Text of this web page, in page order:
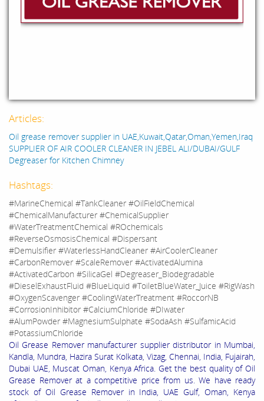
Articles:
Oil grease remover supplier in UAE,Kuwait,Qatar,Oman,Yemen,Iraq
SUPPLIER OF AIR COOLER CLEANER IN JEBEL ALI/DUBAI/GULF
Degreaser for Kitchen Chimney
Hashtags:
#MarineChemical #TankCleaner #OilFieldChemical
#ChemicalManufacturer #ChemicalSupplier
#WaterTreatmentChemical #ROchemicals
#ReverseOsmosisChemical #Dispersant
#Demulsifier #WaterlessHandCleaner #AirCoolerCleaner
#CarbonRemover #ScaleRemover #ActivatedAlumina
#ActivatedCarbon #SilicaGel #Degreaser_Biodegradable
#DieselExhaustFluid #BlueLiquid #ToiletBlueWater_Juice #RigWash
#OxygenScavenger #CoolingWaterTreatment #RoccorNB
#CorrosionInhibitor #CalciumChloride #DIwater
#AlumPowder #MagnesiumSulphate #SodaAsh #SulfamicAcid
#PotassiumChloride
Oil Grease Remover manufacturer supplier distributor in Mumbai,
Kandla, Mundra, Hazira Surat Kolkata, Vizag, Chennai, India, Fujairah,
Dubai UAE, Muscat Oman, Kenya Africa. Get the best quality of Oil
Grease Remover at a competitive price from us. We have ready
stock of Oil Grease Remover in India, UAE Gulf, Oman, Kenya